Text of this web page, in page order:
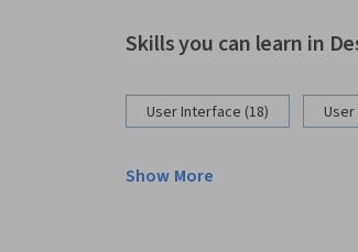
Skills you can learn in
User Interface (18) User
Show More